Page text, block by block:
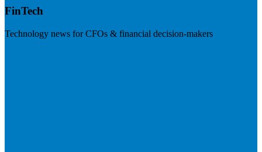
FinTech
Technology news for CFOs & financial decision-makers